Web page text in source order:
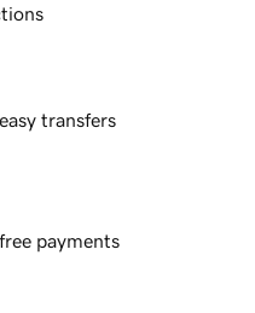
transfers
payments